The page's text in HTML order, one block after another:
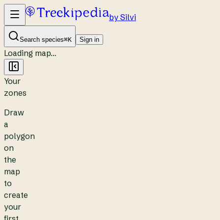
by Silvi
Search species⌘K Sign in
Loading map…
Your
zones
Draw
a
polygon
on
the
map
to
create
your